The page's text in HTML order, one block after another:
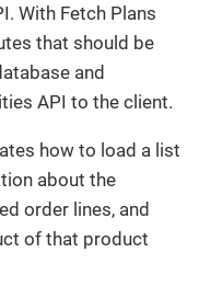
With Fetch Plans
that should be
and
API to the client.
how to load a list
about the
order lines, and
of that product